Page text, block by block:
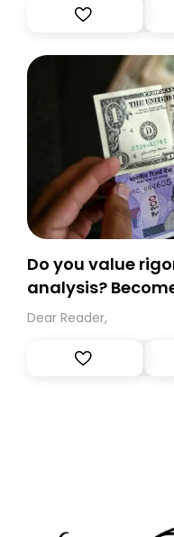
Substack. While we’ll
you, you can
Do you value
analysis?
Dear Reader,